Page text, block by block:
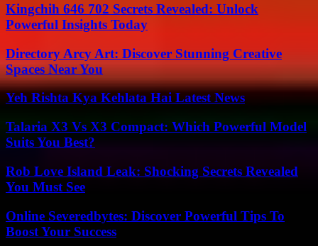
Kingchih 646 702 Secrets Revealed: Unlock
Powerful Insights Today
Directory Arcy Art: Discover Stunning Creative
Spaces Near You
Yeh Rishta Kya Kehlata Hai Latest News
Talaria X3 Vs X3 Compact: Which Powerful Model
Suits You Best?
Rob Love Island Leak: Shocking Secrets Revealed
You Must See
Online Severedbytes: Discover Powerful Tips To
Boost Your Success